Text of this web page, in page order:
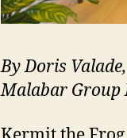
By Doris
Malabar Group